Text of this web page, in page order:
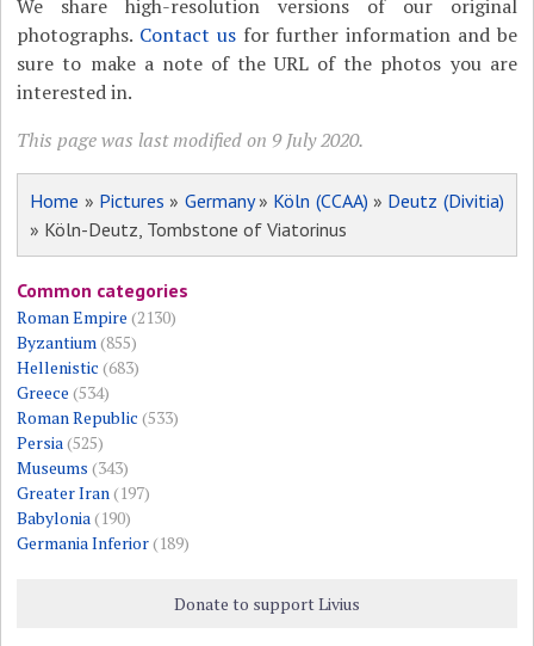
We share high-resolution versions of our original
photographs. Contact usfor further information and be
sure to make a note of the URL of the photos you are
interested in.
This page was last modified on 9 July 2020.
Home » Pictures » Germany» Köln (CCAA) » Deutz (Divitia)
» Köln-Deutz, Tombstone of Viatorinus
Common categories
Roman Empire (2130)
Byzantium (855)
Hellenistic (683)
Greece (534)
Roman Republic (533)
Persia (525)
Museums (343)
Greater Iran (197)
Babylonia (190)
Germania Inferior(189)
Donate to support Livius